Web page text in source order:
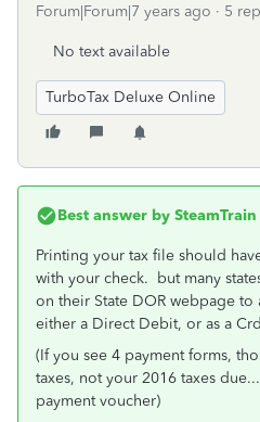
Forum|Forum|7 years ago 5
No text available
TurboTax Deluxe Online
Best answer by SteamTrain
Printing your tax file should
with your check. but many
on their State DOR webpage to
either a Direct Debit, or as a
(If you see 4 payment forms,
taxes, not your 2016 taxes
payment voucher)